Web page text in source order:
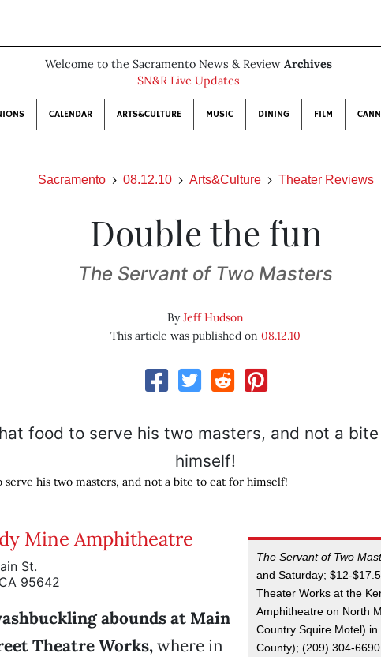
Welcome to the Sacramento News & Review Archives
SN&R Live Updates
CALENDAR ARTS&CULTURE MUSIC DINING FILM
Sacramento 08.12.10 Arts&Culture Theater Reviews
Double the fun
The Servant of Two Masters
ByJeff Hudson
This article was published on08.12.10
serve his two masters, and not a bite to eat for himself!
The Servant of Two
and Saturday; $12-
Theater Works at the
Amphitheatre on North
Country Squire Motel)
County); (209) 304-
Mine Amphitheatre
St.
95642
abounds at Main
Theatre Works,where in